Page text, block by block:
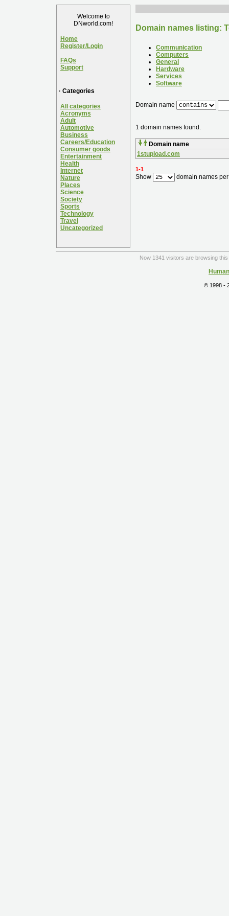
Welcome to
DNworld.com!
Home
Register/Login
FAQs
Support
· Categories
All categories
Acronyms
Adult
Automotive
Business
Careers/Education
Consumer goods
Entertainment
Health
Internet
Nature
Places
Science
Society
Sports
Technology
Travel
Uncategorized
Domain names listing:
Communication
Computers
General
Hardware
Services
Software
Domain name
1 domain names found.
Domain name
1stupload.com
1-1
Show domain names
Now 1341 visitors are browsing
© 1998 -